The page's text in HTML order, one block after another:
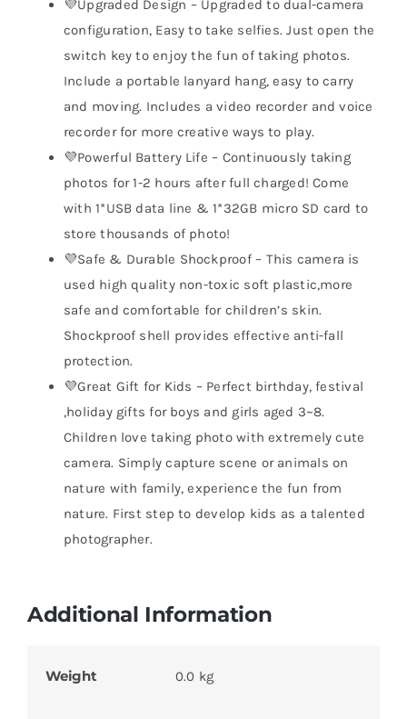
💜Upgraded Design – Upgraded to dual-camera
configuration, Easy to take selfies. Just open the
switch key to enjoy the fun of taking photos.
Include a portable lanyard hang, easy to carry
and moving. Includes a video recorder and voice
recorder for more creative ways to play.
💜Powerful Battery Life – Continuously taking
photos for 1-2 hours after full charged! Come
with 1*USB data line & 1*32GB micro SD card to
store thousands of photo!
💜Safe & Durable Shockproof – This camera is
used high quality non-toxic soft plastic,more
safe and comfortable for children’s skin.
Shockproof shell provides effective anti-fall
protection.
💜Great Gift for Kids – Perfect birthday, festival
,holiday gifts for boys and girls aged 3~8.
Children love taking photo with extremely cute
camera. Simply capture scene or animals on
nature with family, experience the fun from
nature. First step to develop kids as a talented
photographer.
Additional Information
Weight 0.0 kg